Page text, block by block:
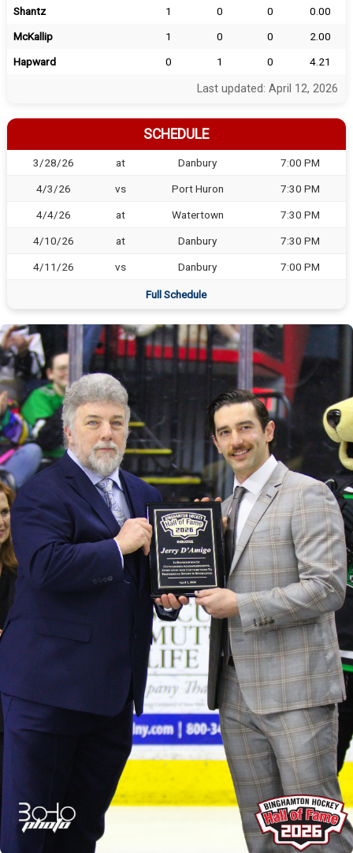
Shantz
1 0 0
0.00
McKallip
1 0 0
2.00
Hapward
0 1 0 4.21
Last updated: April 12, 2026
SCHEDULE
3/28/26 at Danbury 7:00 PM
4/3/26 vs Port Huron 7:30 PM
4/4/26 at Watertown 7:30 PM
4/10/26 at Danbury 7:30 PM
4/11/26 vs Danbury 7:00 PM
Full Schedule